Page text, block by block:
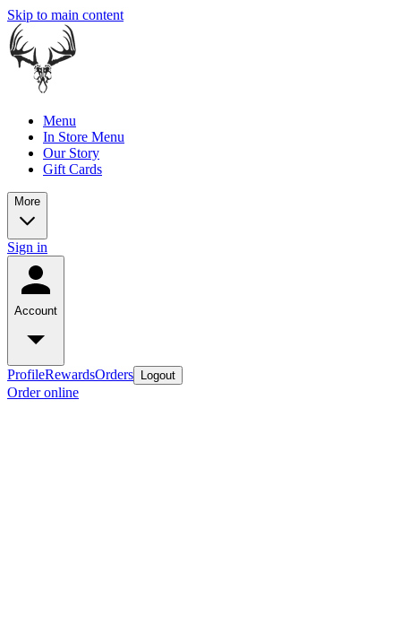
Skip to main content
Menu
In Store Menu
Our Story
Gift Cards
More
Sign in
Account
ProfileRewardsOrders Logout
Order online